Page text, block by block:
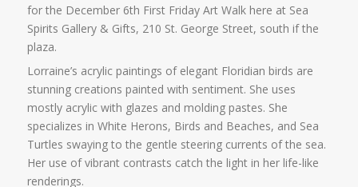
for the December 6th First Friday Art Walk here at Sea
Spirits Gallery & Gifts, 210 St. George Street, south if the
plaza.
Lorraine’s acrylic paintings of elegant Floridian birds are
stunning creations painted with sentiment. She uses
mostly acrylic with glazes and molding pastes. She
specializes in White Herons, Birds and Beaches, and Sea
Turtles swaying to the gentle steering currents of the sea.
Her use of vibrant contrasts catch the light in her life-like
renderings.